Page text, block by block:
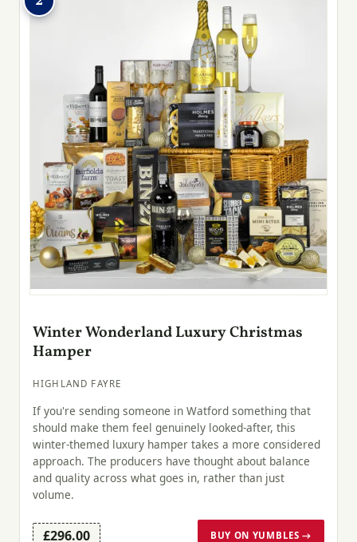
Winter Wonderland Luxury Christmas
Hamper
HIGHLAND FAYRE
If you're sending someone in Watford something that
should make them feel genuinely looked-after, this
winter-themed luxury hamper takes a more considered
approach. The producers have thought about balance
and quality across what goes in, rather than just
volume.
£296.00 BUY ON YUMBLES →